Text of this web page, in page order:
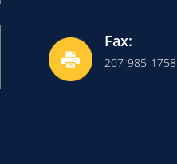
Fax:
207-985-1758